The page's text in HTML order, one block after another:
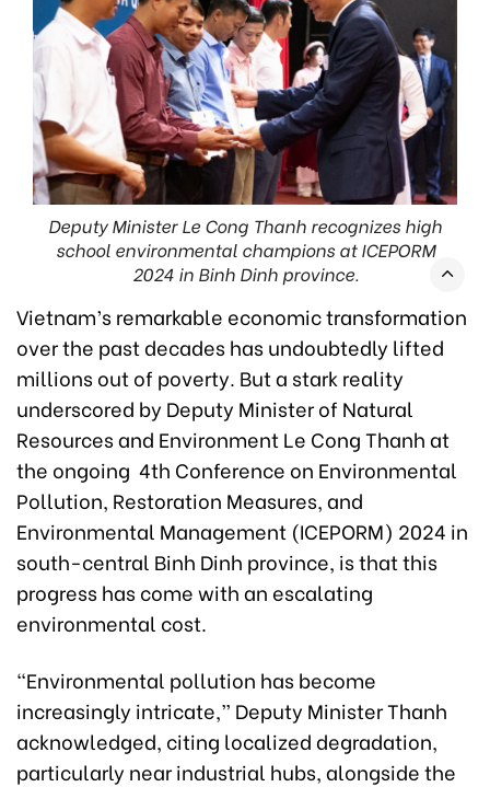
Vietnam’s remarkable economic transformation
over the past decades has undoubtedly lifted
millions out of poverty. But a stark reality
underscored by Deputy Minister of Natural
Resources and Environment Le Cong Thanh at
the ongoing 4th Conference on Environmental
Pollution, Restoration Measures, and
Environmental Management (ICEPORM) 2024 in
south-central Binh Dinh province, is that this
progress has come with an escalating
environmental cost.
“Environmental pollution has become
increasingly intricate,” Deputy Minister Thanh
acknowledged, citing localized degradation,
particularly near industrial hubs, alongside the